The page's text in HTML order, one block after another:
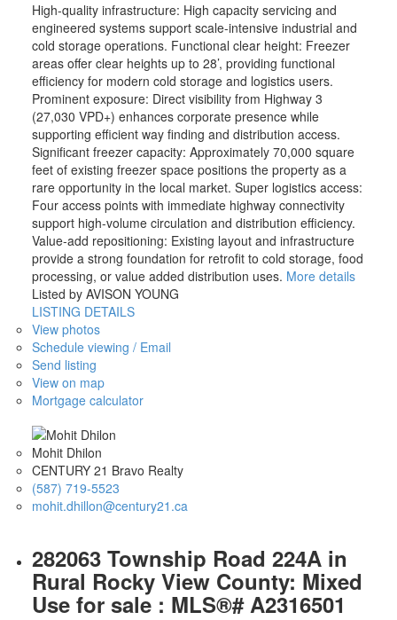
High-quality infrastructure: High capacity servicing and
engineered systems support scale-intensive industrial and
cold storage operations. Functional clear height: Freezer
areas offer clear heights up to 28’, providing functional
efficiency for modern cold storage and logistics users.
Prominent exposure: Direct visibility from Highway 3
(27,030 VPD+) enhances corporate presence while
supporting efficient way finding and distribution access.
Significant freezer capacity: Approximately 70,000 square
feet of existing freezer space positions the property as a
rare opportunity in the local market. Super logistics access:
Four access points with immediate highway connectivity
support high-volume circulation and distribution efficiency.
Value-add repositioning: Existing layout and infrastructure
provide a strong foundation for retrofit to cold storage, food
processing, or value added distribution uses. More details
Listed by AVISON YOUNG
LISTING DETAILS
View photos
Schedule viewing / Email
Send listing
View on map
Mortgage calculator
Mohit Dhilon
CENTURY 21 Bravo Realty
(587) 719-5523
mohit.dhillon@century21.ca
282063 Township Road 224A in
Rural Rocky View County: Mixed
Use for sale : MLS®# A2316501